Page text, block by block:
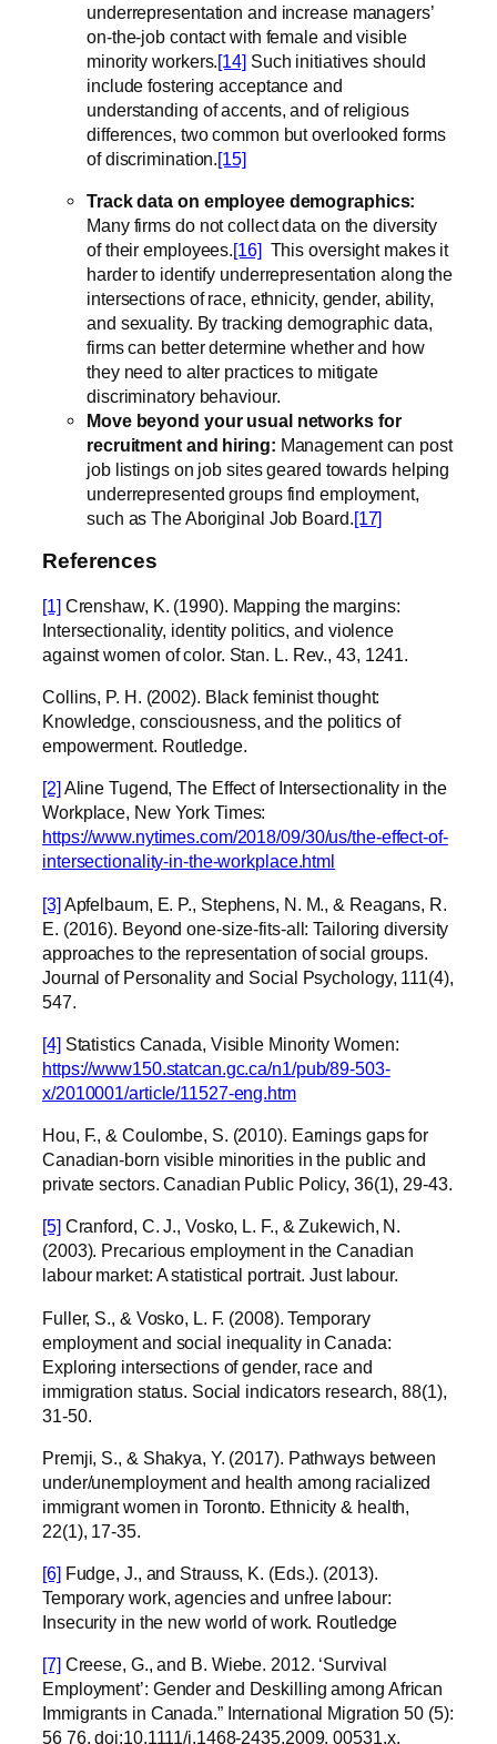
underrepresentation and increase managers’
on-the-job contact with female and visible
minority workers.[14]Such initiatives should
include fostering acceptance and
understanding of accents, and of religious
differences, two common but overlooked forms
of discrimination.[15]
Track data on employee demographics:
Many firms do not collect data on the diversity
of their employees.[16] This oversight makes it
harder to identify underrepresentation along the
intersections of race, ethnicity, gender, ability,
and sexuality. By tracking demographic data,
firms can better determine whether and how
they need to alter practices to mitigate
discriminatory behaviour.
Move beyond your usual networks for
recruitment and hiring: Management can post
job listings on job sites geared towards helping
underrepresented groups find employment,
such as The Aboriginal Job Board.[17]
References
[1]Crenshaw, K. (1990). Mapping the margins:
Intersectionality, identity politics, and violence
against women of color. Stan. L. Rev., 43, 1241.
Collins, P. H. (2002). Black feminist thought:
Knowledge, consciousness, and the politics of
empowerment. Routledge.
[2] Aline Tugend, The Effect of Intersectionality in the
Workplace, New York Times:
https://www.nytimes.com/2018/09/30/us/the-effect-of-
intersectionality-in-the-workplace.html
[3]Apfelbaum, E. P., Stephens, N. M., & Reagans, R.
E. (2016). Beyond one-size-fits-all: Tailoring diversity
approaches to the representation of social groups.
Journal of Personality and Social Psychology, 111(4),
547.
[4] Statistics Canada, Visible Minority Women:
https://www150.statcan.gc.ca/n1/pub/89-503-
x/2010001/article/11527-eng.htm
Hou, F., & Coulombe, S. (2010). Earnings gaps for
Canadian-born visible minorities in the public and
private sectors. Canadian Public Policy, 36(1), 29-43.
[5] Cranford, C. J., Vosko, L. F., & Zukewich, N.
(2003). Precarious employment in the Canadian
labour market: A statistical portrait. Just labour.
Fuller, S., & Vosko, L. F. (2008). Temporary
employment and social inequality in Canada:
Exploring intersections of gender, race and
immigration status. Social indicators research, 88(1),
31-50.
Premji, S., & Shakya, Y. (2017). Pathways between
under/unemployment and health among racialized
immigrant women in Toronto. Ethnicity & health,
22(1), 17-35.
[6]Fudge, J., and Strauss, K. (Eds.). (2013).
Temporary work, agencies and unfree labour:
Insecurity in the new world of work. Routledge
[7] Creese, G., and B. Wiebe. 2012. ‘Survival
Employment’: Gender and Deskilling among African
Immigrants in Canada.” International Migration 50 (5):
56 76. doi:10.1111/j.1468-2435.2009. 00531.x.